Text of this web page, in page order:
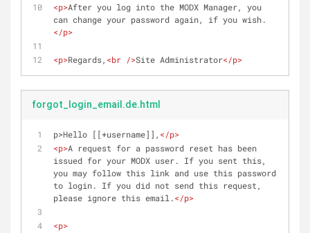
<p>After you log into the MODX Manager, you
can change your password again, if you wish.
</p>
<p>Regards, <br />Site Administrator</p>
forgot_login_email.de.html
p>Hello [[+username]], </p>
<p>A request for a password reset has been
issued for your MODX user. If you sent this,
you may follow this link and use this password
to login. If you did not send this request,
please ignore this email.</p>
<p>